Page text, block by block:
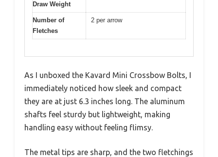
Draw Weight
Number of
Fletches
2 per arrow
As I unboxed the Kavard Mini Crossbow Bolts, I
immediately noticed how sleek and compact
they are at just 6.3 inches long. The aluminum
shafts feel sturdy but lightweight, making
handling easy without feeling flimsy.
The metal tips are sharp, and the two fletchings